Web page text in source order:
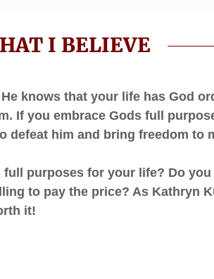
I BELIEVE
knows that your life has God
If you embrace Gods full
defeat him and bring freedom to
purposes for your life? Do you
to pay the price? As Kathryn
it!